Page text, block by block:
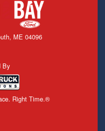
ME 04096
By
Right Time.®